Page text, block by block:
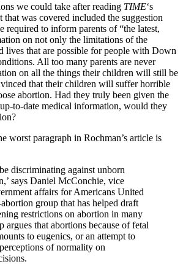
we could take after reading TIME‘s
was covered included the suggestion
required to inform parents of “the latest,
on not only the limitations of the
lives that are possible for people with Down
All too many parents are never
on all the things their children will still be
that their children will suffer horrible
abortion. Had they truly been given the
to-date medical information, would they
worst paragraph in Rochman’s article is
discriminating against unborn
says Daniel McConchie, vice
affairs for Americans United
group that has helped draft
restrictions on abortion in many
argues that abortions because of fetal
to eugenics, or an attempt to
of normality on